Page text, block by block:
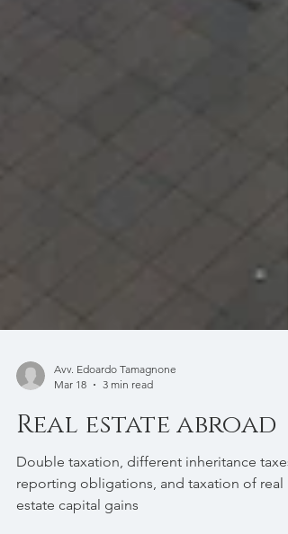
Avv. Edoardo Tamagnone
Mar 18
3 min read
Real estate abroad